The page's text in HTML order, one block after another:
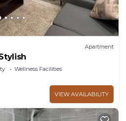
Apartment
Wellness Facilities
VIEW AVAILABILITY